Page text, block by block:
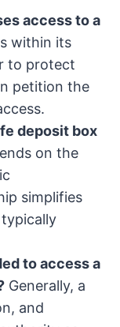
access to a
within its
to protect
petition the
deposit box
on the
simplifies
to access a
Generally, a
and